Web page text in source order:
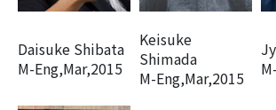
Daisuke Shibata
M-Eng,Mar,2015
Keisuke
Shimada
M-Eng,Mar,2015